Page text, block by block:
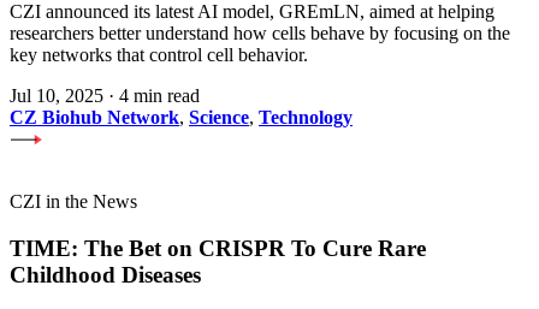
CZI announced its latest AI model, GREmLN, aimed at helping
researchers better understand how cells behave by focusing on the
key networks that control cell behavior.
Jul 10, 2025 · 4 min read
CZ Biohub Network, Science, Technology
CZI in the News
TIME: The Bet on CRISPR To Cure Rare
Childhood Diseases